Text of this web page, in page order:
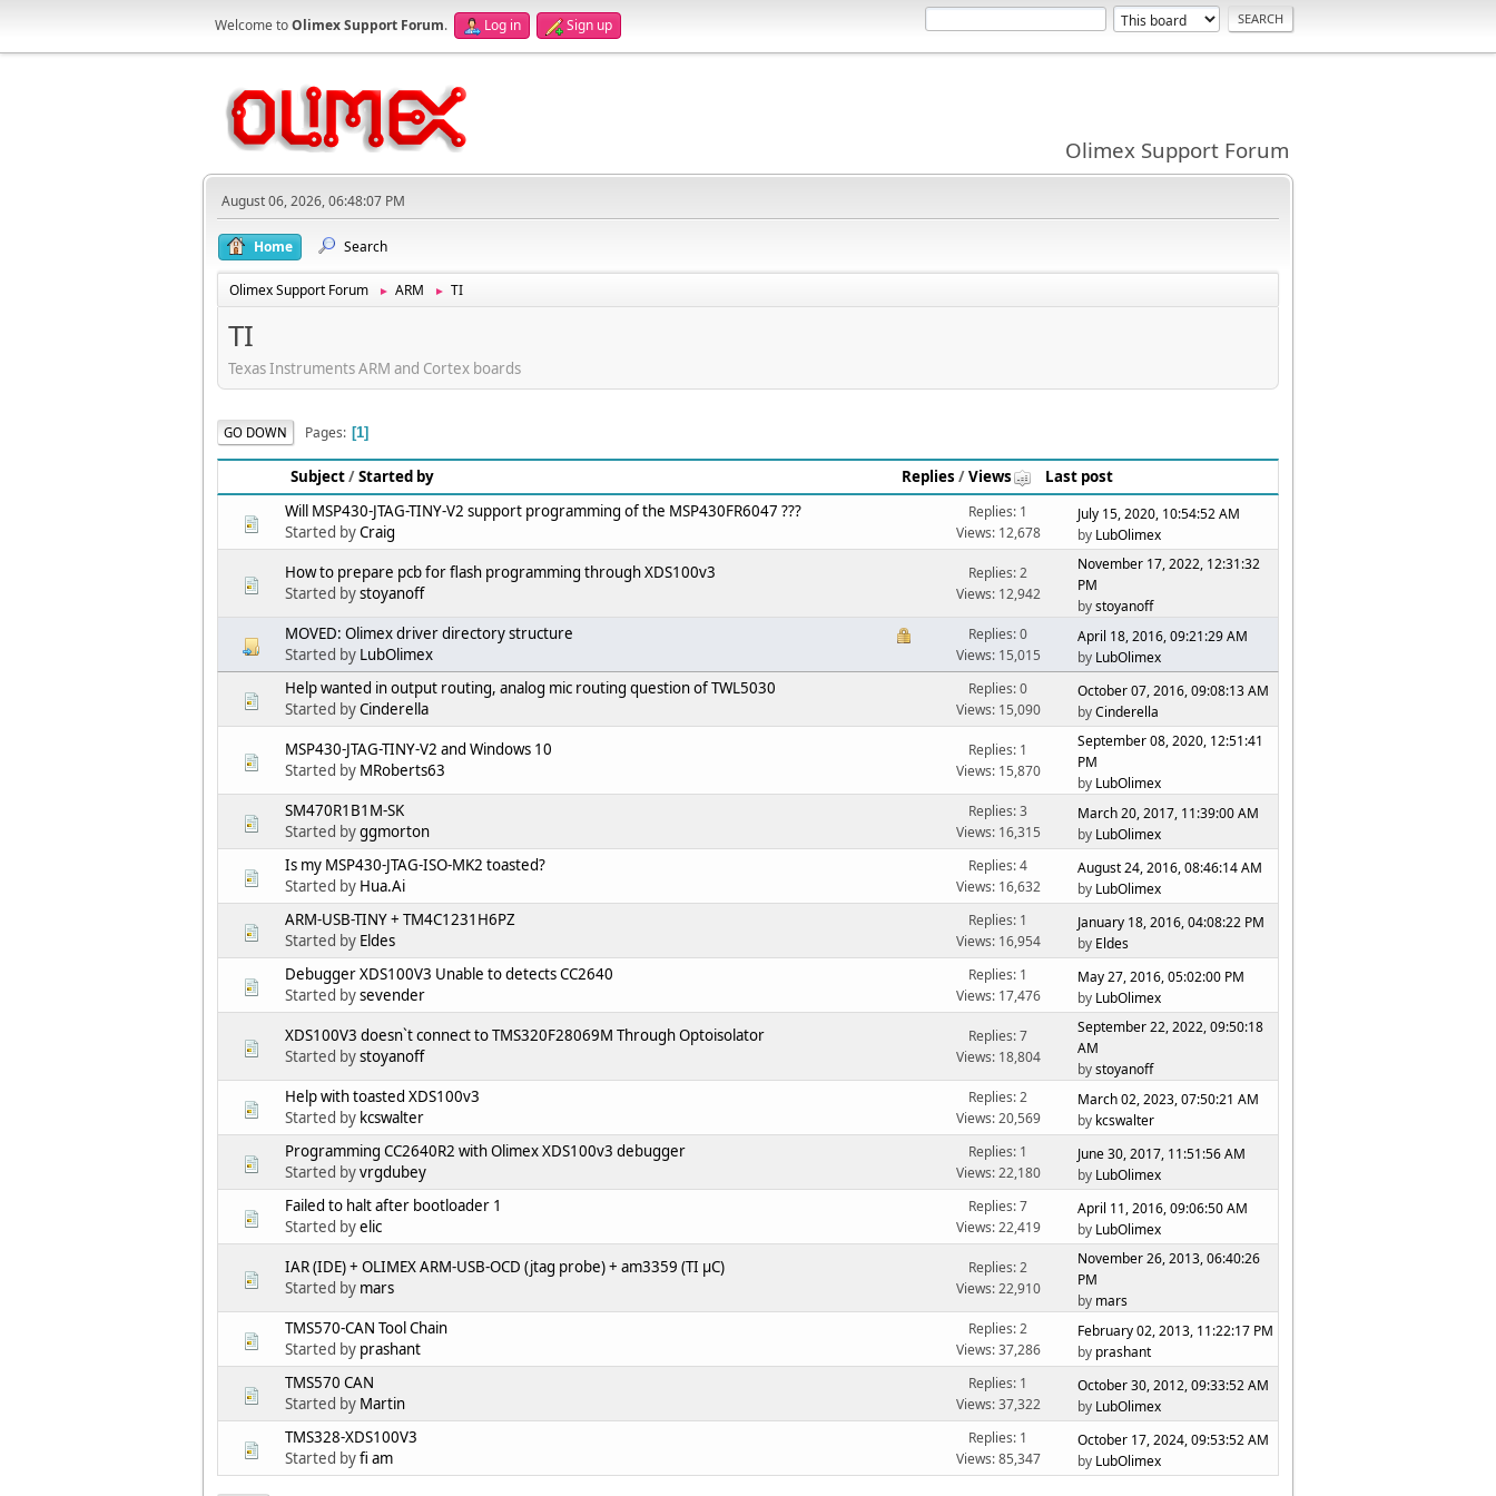
Welcome toOlimex Support Forum. Log in Sign up
Olimex Support Forum
August 06, 2026, 06:48:07 PM
Home Search
Olimex Support Forum ► ARM ► TI
TI
Texas Instruments ARM and Cortex boards
GO DOWN Pages 1
Subject/Started by Replies /Views
Last post
Will MSP430-JTAG-TINY-V2 support programming of the MSP430FR6047 ???
Started byCraig
Replies: 1
Views: 12,678
July 15, 2020, 10:54:52 AM
by LubOlimex
How to prepare pcb for flash programming through XDS100v3
Started bystoyanoff
Replies: 2
Views: 12,942
November 17, 2022, 12:31:32
PM
bystoyanoff
MOVED: Olimex driver directory structure
Started by LubOlimex
Replies: 0
Views: 15,015
April 18, 2016, 09:21:29 AM
by LubOlimex
Help wanted in output routing, analog mic routing question of TWL5030
Started byCinderella
Replies: 0
Views: 15,090
October 07, 2016, 09:08:13 AM
byCinderella
MSP430-JTAG-TINY-V2 and Windows 10
Started by MRoberts63
Replies: 1
Views: 15,870
September 08, 2020, 12:51:41
PM
by LubOlimex
SM470R1B1M-SK
Started byggmorton
Replies: 3
Views: 16,315
March 20, 2017, 11:39:00 AM
by LubOlimex
Is my MSP430-JTAG-ISO-MK2 toasted?
Started by Hua.Ai
Replies: 4
Views: 16,632
August 24, 2016, 08:46:14 AM
by LubOlimex
ARM-USB-TINY + TM4C1231H6PZ
Started by Eldes
Replies: 1
Views: 16,954
January 18, 2016, 04:08:22 PM
by Eldes
Debugger XDS100V3 Unable to detects CC2640
Started bysevender
Replies: 1
Views: 17,476
May 27, 2016, 05:02:00 PM
by LubOlimex
XDS100V3 doesn`t connect to TMS320F28069M Through Optoisolator
Started bystoyanoff
Replies: 7
Views: 18,804
September 22, 2022, 09:50:18
AM
bystoyanoff
Help with toasted XDS100v3
Started by kcswalter
Replies: 2
Views: 20,569
March 02, 2023, 07:50:21 AM
by kcswalter
Programming CC2640R2 with Olimex XDS100v3 debugger
Started byvrgdubey
Replies: 1
Views: 22,180
June 30, 2017, 11:51:56 AM
by LubOlimex
Failed to halt after bootloader 1
Started byelic
Replies: 7
Views: 22,419
April 11, 2016, 09:06:50 AM
by LubOlimex
IAR (IDE) + OLIMEX ARM-USB-OCD (jtag probe) + am3359 (TI µC)
Started by mars
Replies: 2
Views: 22,910
November 26, 2013, 06:40:26
PM
by mars
TMS570-CAN Tool Chain
Started by prashant
Replies: 2
Views: 37,286
February 02, 2013, 11:22:17 PM
by prashant
TMS570 CAN
Started by Martin
Replies: 1
Views: 37,322
October 30, 2012, 09:33:52 AM
by LubOlimex
TMS328-XDS100V3
Started byfi am
Replies: 1
Views: 85,347
October 17, 2024, 09:53:52 AM
by LubOlimex